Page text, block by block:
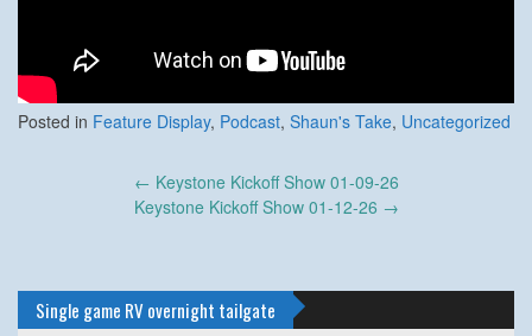
Posted in Feature Display, Podcast, Shaun's Take, Uncategorized
← Keystone Kickoff Show 01-09-26
Keystone Kickoff Show 01-12-26 →
Single game RV overnight tailgate